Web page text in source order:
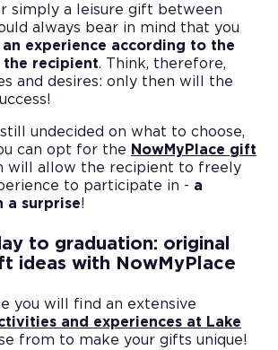
simply a leisure gift between
always bear in mind that you
an experience according to the
recipient. Think, therefore,
and desires: only then will the
undecided on what to choose,
can opt for the NowMyPlace gift
will allow the recipient to freely
to participate in - a
a surprise!
to graduation: original
ideas with NowMyPlace
you will find an extensive
and experiences at Lake
from to make your gifts unique!